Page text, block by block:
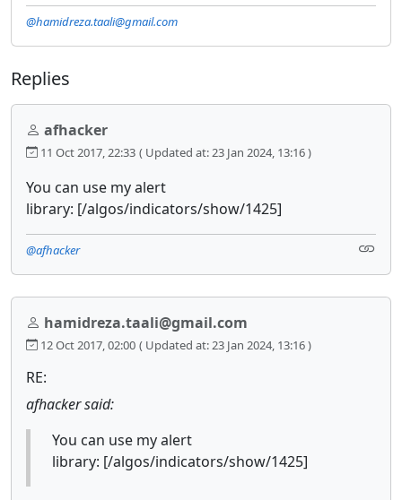
@hamidreza.taali@gmail.com
Replies
afhacker
11 Oct 2017, 22:33 ( Updated at: 23 Jan 2024, 13:16 )
You can use my alert
library: [/algos/indicators/show/1425]
@afhacker
hamidreza.taali@gmail.com
12 Oct 2017, 02:00 ( Updated at: 23 Jan 2024, 13:16 )
RE:
afhacker said:
You can use my alert
library: [/algos/indicators/show/1425]